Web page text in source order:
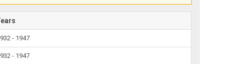
- 1947
- 1947